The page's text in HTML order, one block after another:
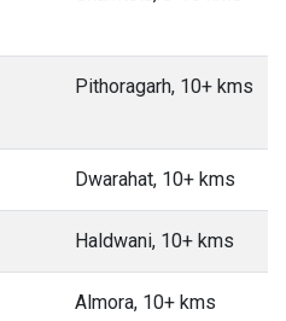
Pithoragarh, 10+ kms
Dwarahat, 10+ kms
Haldwani, 10+ kms
Almora, 10+ kms